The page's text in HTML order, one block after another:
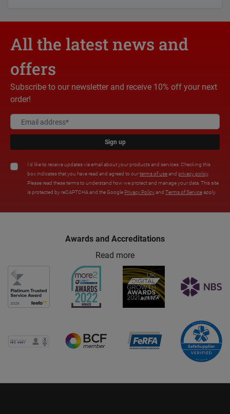
All the latest news and
offers
Subscribe to our newsletter and receive 10% off your next
order!
Sign up
I'd like to receive updates via email about your products and services. Checking this
box indicates that you have read and agreed to ourterms of useand privacy policy.
Please read these terms to understand how we protect and manage your data. This site
is protected by reCAPTCHA and the Google Privacy Policyand Terms of Serviceapply.
Awards and Accreditations
Read more